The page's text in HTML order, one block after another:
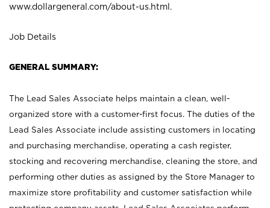
www.dollargeneral.com/about-us.html .
Job Details
GENERAL SUMMARY:
The Lead Sales Associate helps maintain a clean, well-
organized store with a customer-first focus. The duties of the
Lead Sales Associate include assisting customers in locating
and purchasing merchandise, operating a cash register,
stocking and recovering merchandise, cleaning the store, and
performing other duties as assigned by the Store Manager to
maximize store profitability and customer satisfaction while